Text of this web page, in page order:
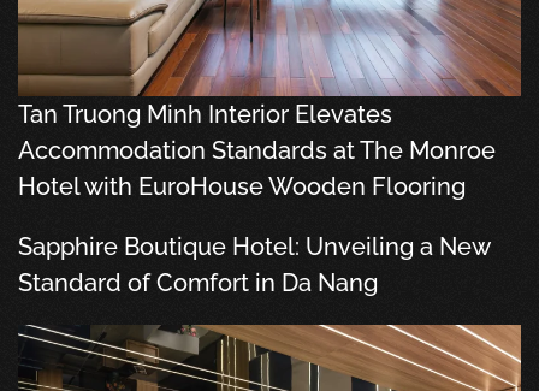
Tan Truong Minh Interior Elevates
Accommodation Standards at The Monroe
Hotel with EuroHouse Wooden Flooring
Sapphire Boutique Hotel: Unveiling a New
Standard of Comfort in Da Nang